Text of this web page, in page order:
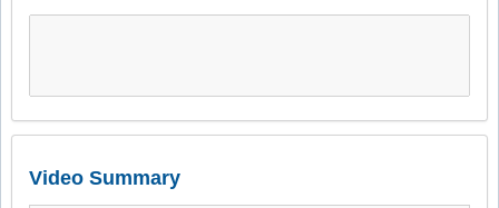
Video Summary